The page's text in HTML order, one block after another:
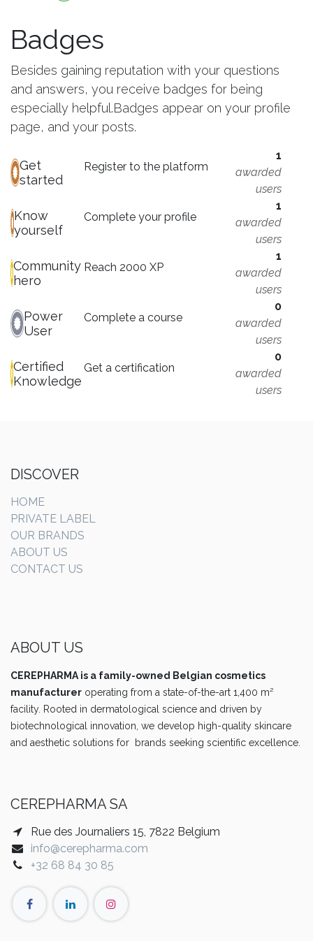
Badges
Besides gaining reputation with your questions
and answers, you receive badges for being
especially helpful.Badges appear on your profile
page, and your posts.
Get
started
Register to the platform
1
awarded
users
Know
yourself
Complete your profile
1
awarded
users
Community
hero
Reach 2000 XP
1
awarded
users
Power
User
Complete a course
0
awarded
users
Certified
Knowledge
Get a certification
0
awarded
users
DISCOVER
HOME
PRIVATE LABEL
OUR BRANDS
ABOUT US
CONTACT US
ABOUT US
CEREPHARMA is a family-owned Belgian cosmetics
manufacturer operating from a state-of-the-art 1,400 m²
facility. Rooted in dermatological science and driven by
biotechnological innovation, we develop high-quality skincare
and aesthetic solutions for brands seeking scientific excellence.
CEREPHARMA SA
Rue des Journaliers 15, 7822 Belgium
info@cerepharma.com
+32 68 84 30 85